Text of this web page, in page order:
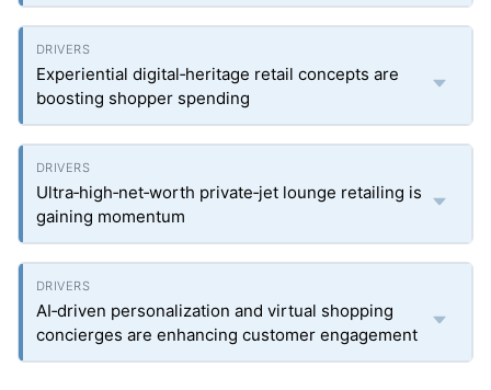
Experiential digital‑heritage retail concepts are
boosting shopper spending
Ultra‑high‑net‑worth private‑jet lounge retailing is
gaining momentum
AI‑driven personalization and virtual shopping
concierges are enhancing customer engagement